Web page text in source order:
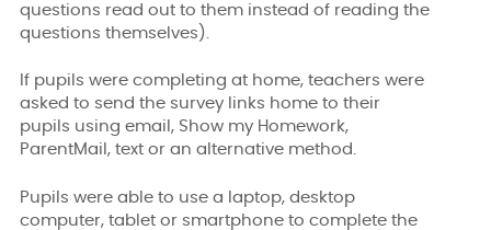
questions read out to them instead of reading the
questions themselves).
If pupils were completing at home, teachers were
asked to send the survey links home to their
pupils using email, Show my Homework,
ParentMail, text or an alternative method.
Pupils were able to use a laptop, desktop
computer, tablet or smartphone to complete the